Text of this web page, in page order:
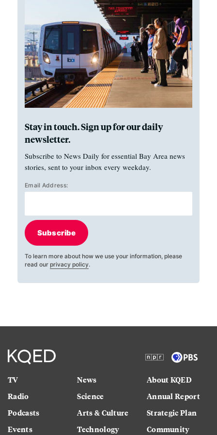
Stay in touch. Sign up for our daily
newsletter.
Subscribe to News Daily for essential Bay Area news
stories, sent to your inbox every weekday.
Email Address:
Subscribe
To learn more about how we use your information, please
read our privacy policy.
TV
Radio
Podcasts
Events
News
Science
Arts & Culture
Technology
About KQED
Annual Report
Strategic Plan
Community